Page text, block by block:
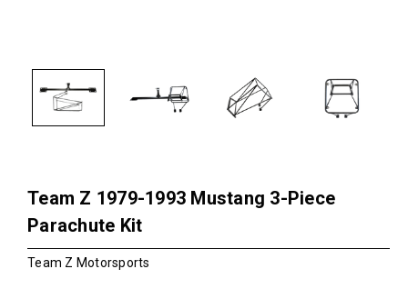
Team Z 1979-1993 Mustang 3-Piece
Parachute Kit
Team Z Motorsports